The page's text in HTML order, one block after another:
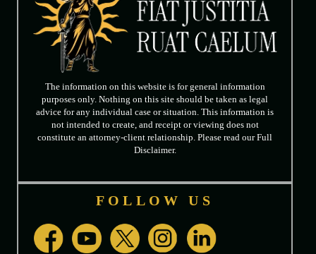
The information on this website is for general information
purposes only. Nothing on this site should be taken as legal
advice for any individual case or situation. This information is
not intended to create, and receipt or viewing does not
constitute an attorney-client relationship. Please read our Full
Disclaimer.
FOLLOW US